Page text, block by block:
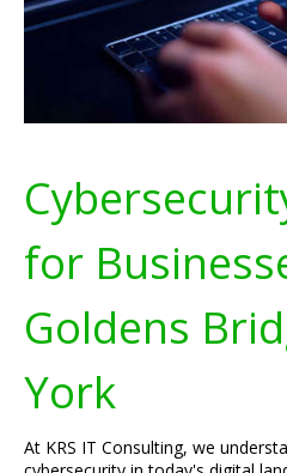
for
Goldens
York
At KRS IT Consulting, we